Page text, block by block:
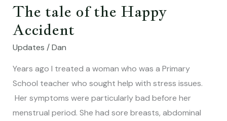
The tale of the Happy
Accident
Updates /Dan
Years ago I treated a woman who was a Primary
School teacher who sought help with stress issues.
Her symptoms were particularly bad before her
menstrual period. She had sore breasts, abdominal
The
tale
of
the
Happy
Accident